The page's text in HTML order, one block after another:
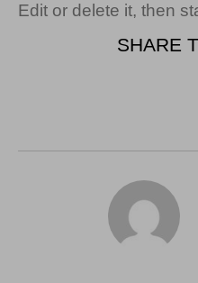
Edit or delete it, then
SHARE